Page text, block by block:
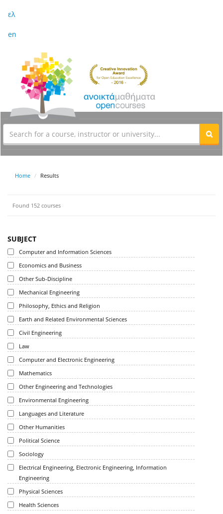
ελ
en
Home Results
Found 152 courses
SUBJECT
Computer and Information Sciences
Economics and Business
Other Sub-Discipline
Mechanical Engineering
Philosophy, Ethics and Religion
Earth and Related Environmental Sciences
Civil Engineering
Law
Computer and Electronic Engineering
Mathematics
Other Engineering and Technologies
Environmental Engineering
Languages and Literature
Other Humanities
Political Science
Sociology
Electrical Engineering, Electronic Engineering, Information
Engineering
Physical Sciences
Health Sciences